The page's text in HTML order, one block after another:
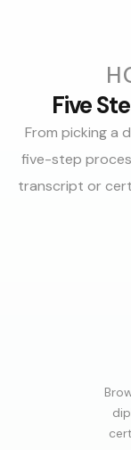
Five
From picking a
five-step
transcript or